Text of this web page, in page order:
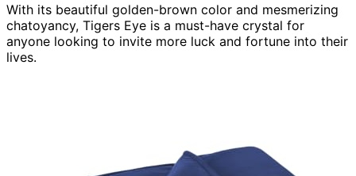
With its beautiful golden-brown color and mesmerizing
chatoyancy, Tigers Eye is a must-have crystal for
anyone looking to invite more luck and fortune into their
lives.